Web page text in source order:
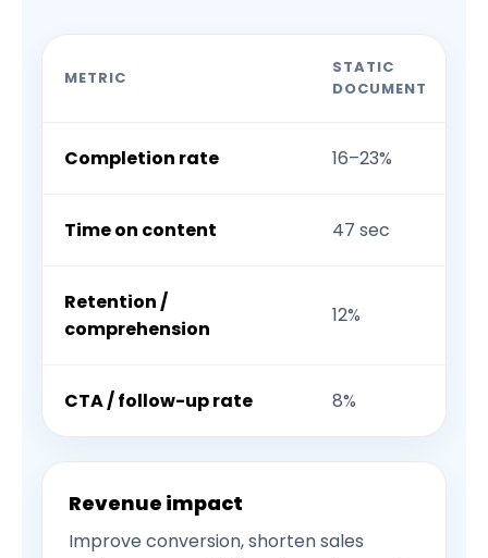
METRIC
STATIC
DOCUMENT
Completion rate 16–23%
Time on content 47 sec
Retention /
comprehension
12%
CTA / follow-up rate 8%
Revenue impact
Improve conversion, shorten sales